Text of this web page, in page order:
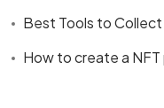
Best Tools to
How to create a